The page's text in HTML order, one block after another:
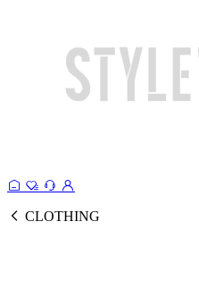
CLOTHING